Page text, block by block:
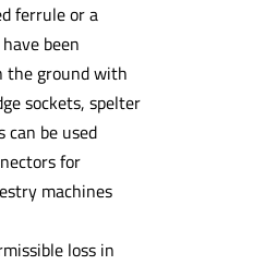
ferrule or a
been
the ground with
sockets, spelter
can be used
for
machines
loss in